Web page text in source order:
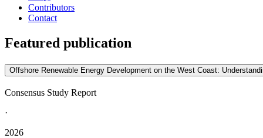
Contributors
Contact
Featured publication
Offshore Renewable Energy Development on the West Coast:
Consensus Study Report
·
2026